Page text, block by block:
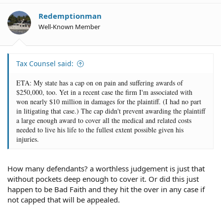
o
n
s
Redemptionman
Well-Known Member
Tax Counsel said:
ETA: My state has a cap on on pain and suffering awards of
$250,000, too. Yet in a recent case the firm I'm associated with
won nearly $10 million in damages for the plaintiff. (I had no part
in litigating that case.) The cap didn't prevent awarding the plaintiff
a large enough award to cover all the medical and related costs
needed to live his life to the fullest extent possible given his
injuries.
How many defendants? a worthless judgement is just that
without pockets deep enough to cover it. Or did this just
happen to be Bad Faith and they hit the over in any case if
not capped that will be appealed.